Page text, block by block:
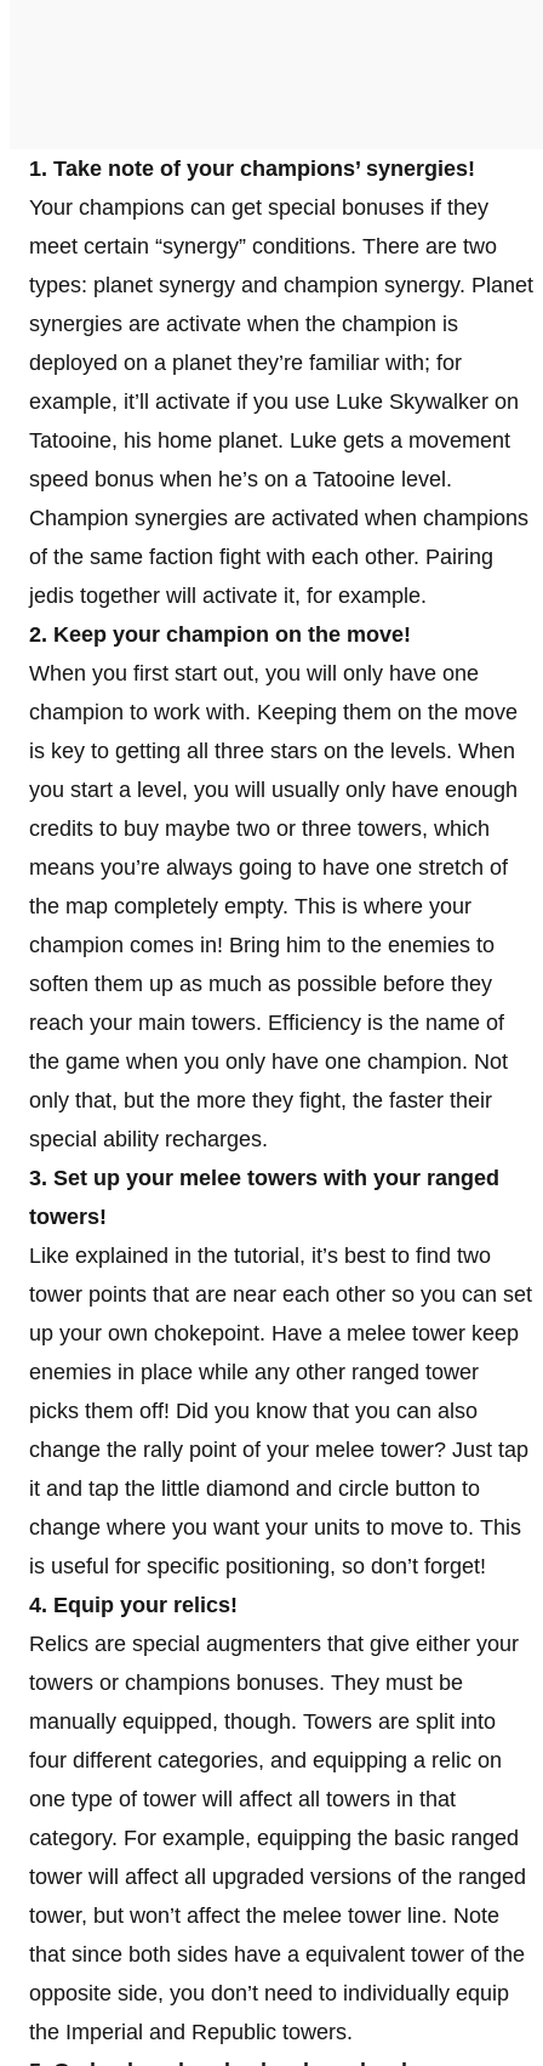
1. Take note of your champions’ synergies!
Your champions can get special bonuses if they
meet certain “synergy” conditions. There are two
types: planet synergy and champion synergy. Planet
synergies are activate when the champion is
deployed on a planet they’re familiar with; for
example, it’ll activate if you use Luke Skywalker on
Tatooine, his home planet. Luke gets a movement
speed bonus when he’s on a Tatooine level.
Champion synergies are activated when champions
of the same faction fight with each other. Pairing
jedis together will activate it, for example.
2. Keep your champion on the move!
When you first start out, you will only have one
champion to work with. Keeping them on the move
is key to getting all three stars on the levels. When
you start a level, you will usually only have enough
credits to buy maybe two or three towers, which
means you’re always going to have one stretch of
the map completely empty. This is where your
champion comes in! Bring him to the enemies to
soften them up as much as possible before they
reach your main towers. Efficiency is the name of
the game when you only have one champion. Not
only that, but the more they fight, the faster their
special ability recharges.
3. Set up your melee towers with your ranged
towers!
Like explained in the tutorial, it’s best to find two
tower points that are near each other so you can set
up your own chokepoint. Have a melee tower keep
enemies in place while any other ranged tower
picks them off! Did you know that you can also
change the rally point of your melee tower? Just tap
it and tap the little diamond and circle button to
change where you want your units to move to. This
is useful for specific positioning, so don’t forget!
4. Equip your relics!
Relics are special augmenters that give either your
towers or champions bonuses. They must be
manually equipped, though. Towers are split into
four different categories, and equipping a relic on
one type of tower will affect all towers in that
category. For example, equipping the basic ranged
tower will affect all upgraded versions of the ranged
tower, but won’t affect the melee tower line. Note
that since both sides have a equivalent tower of the
opposite side, you don’t need to individually equip
the Imperial and Republic towers.